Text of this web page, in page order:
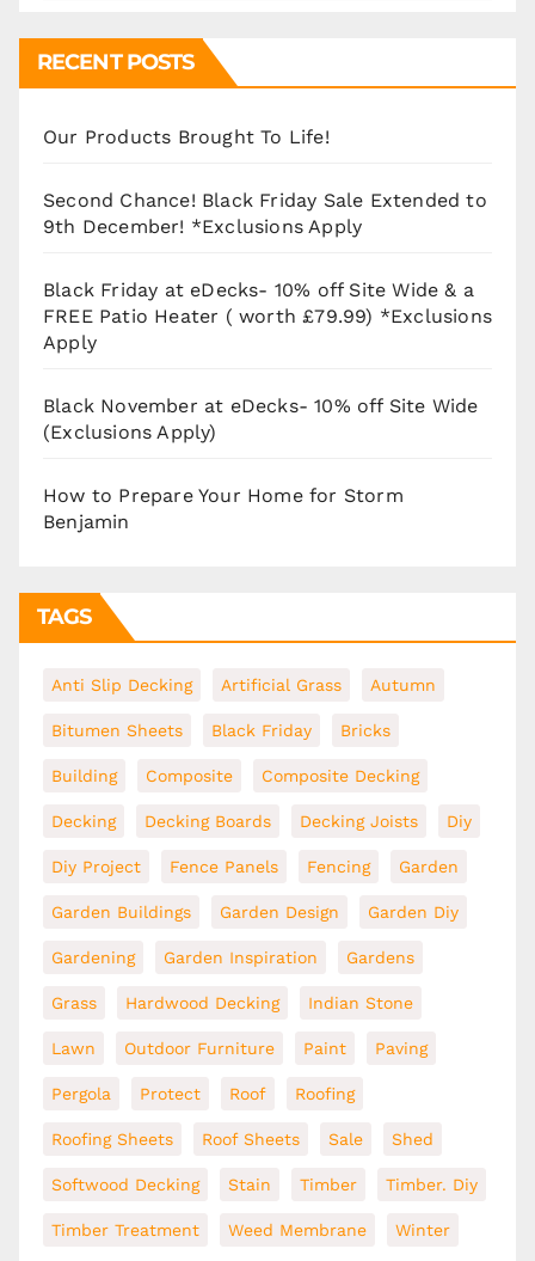
RECENT POSTS
Our Products Brought To Life!
Second Chance! Black Friday Sale Extended to
9th December! *Exclusions Apply
Black Friday at eDecks- 10% off Site Wide & a
FREE Patio Heater ( worth £79.99) *Exclusions
Apply
Black November at eDecks- 10% off Site Wide
(Exclusions Apply)
How to Prepare Your Home for Storm
Benjamin
TAGS
Anti Slip Decking Artificial Grass Autumn
Bitumen Sheets Black Friday Bricks
Building Composite Composite Decking
Decking Decking Boards Decking Joists Diy
Diy Project Fence Panels Fencing Garden
Garden Buildings Garden Design Garden Diy
Gardening Garden Inspiration Gardens
Grass Hardwood Decking Indian Stone
Lawn Outdoor Furniture Paint Paving
Pergola Protect Roof Roofing
Roofing Sheets Roof Sheets Sale Shed
Softwood Decking Stain Timber Timber. Diy
Timber Treatment Weed Membrane Winter